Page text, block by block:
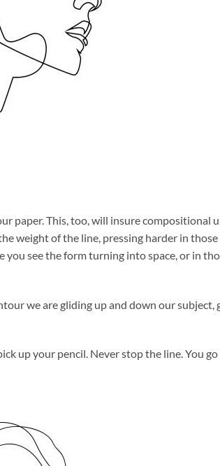
paper. This, too, will insure compositional
weight of the line, pressing harder in
see the form turning into space, or in
we are gliding up and down our subject,
up your pencil. Never stop the line. You